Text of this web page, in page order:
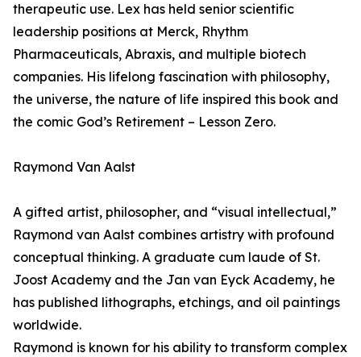
therapeutic use. Lex has held senior scientific
leadership positions at Merck, Rhythm
Pharmaceuticals, Abraxis, and multiple biotech
companies. His lifelong fascination with philosophy,
the universe, the nature of life inspired this book and
the comic God’s Retirement – Lesson Zero.
Raymond Van Aalst
A gifted artist, philosopher, and “visual intellectual,”
Raymond van Aalst combines artistry with profound
conceptual thinking. A graduate cum laude of St.
Joost Academy and the Jan van Eyck Academy, he
has published lithographs, etchings, and oil paintings
worldwide.
Raymond is known for his ability to transform complex